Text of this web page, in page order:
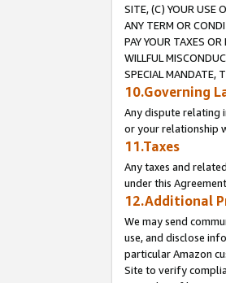
SITE, (C) YOUR USE
ANY TERM OR
PAY YOUR TAXES
WILLFUL
SPECIAL MANDATE,
10.Governing
Any dispute relating
or your relationship
11.Taxes
Any taxes and
under this
12.Additional
We may send
use, and disclose
particular Amazon
Site to verify